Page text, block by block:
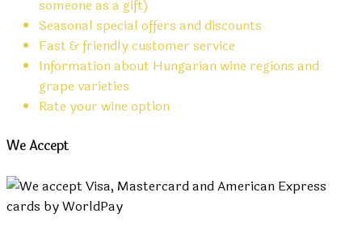
someone as a gift)
Seasonal special offers and discounts
Fast & friendly customer service
Information about Hungarian wine regions and
grape varieties
Rate your wine option
We Accept